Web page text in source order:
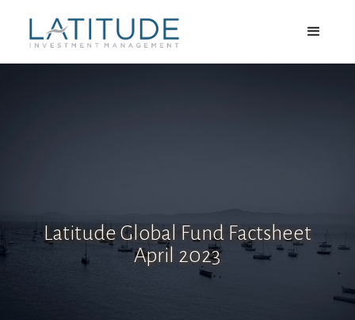
Latitude Global Fund Factsheet
April 2023